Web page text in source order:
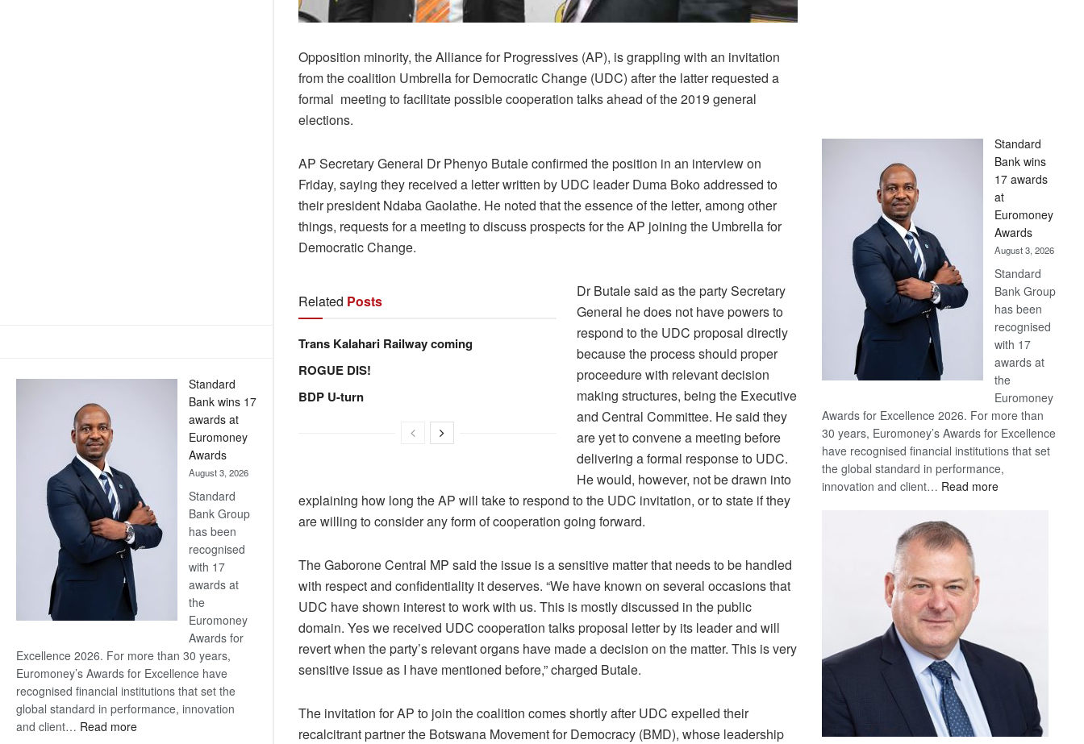
Standard
Bank wins 17
awards at
Euromoney
Awards
August 3, 2026
Standard
Bank Group
has been
recognised
with 17
awards at
the
Euromoney
Awards for
Excellence 2026. For more than 30 years,
Euromoney’s Awards for Excellence have
recognised financial institutions that set the
global standard in performance, innovation
and client… Read more:
Opposition minority, the Alliance for Progressives (AP), is grappling with an invitation
from the coalition Umbrella for Democratic Change (UDC) after the latter requested a
formal meeting to facilitate possible cooperation talks ahead of the 2019 general
elections.
AP Secretary General Dr Phenyo Butale confirmed the position in an interview on
Friday, saying they received a letter written by UDC leader Duma Boko addressed to
their president Ndaba Gaolathe. He noted that the essence of the letter, among other
things, requests for a meeting to discuss prospects for the AP joining the Umbrella for
Democratic Change.
Related Posts
Trans Kalahari Railway coming
ROGUE DIS!
BDP U-turn
Dr Butale said as the party Secretary
General he does not have powers to
respond to the UDC proposal directly
because the process should proper
proceedure with relevant decision
making structures, being the Executive
and Central Committee. He said they
are yet to convene a meeting before
delivering a formal response to UDC.
He would, however, not be drawn into
explaining how long the AP will take to respond to the UDC invitation, or to state if they
are willing to consider any form of cooperation going forward.
The Gaborone Central MP said the issue is a sensitive matter that needs to be handled
with respect and confidentiality it deserves. “We have known on several occasions that
UDC have shown interest to work with us. This is mostly discussed in the public
domain. Yes we received UDC cooperation talks proposal letter by its leader and will
revert when the party’s relevant organs have made a decision on the matter. This is very
sensitive issue as I have mentioned before,” charged Butale.
The invitation for AP to join the coalition comes shortly after UDC expelled their
recalcitrant partner the Botswana Movement for Democracy (BMD), whose leadership
Standard
Bank wins
17 awards
at
Euromoney
Awards
August 3, 2026
Standard
Bank Group
has been
recognised
with 17
awards at
the
Euromoney
Awards for Excellence 2026. For more than
30 years, Euromoney’s Awards for Excellence
have recognised financial institutions that set
the global standard in performance,
innovation and client… Read more: